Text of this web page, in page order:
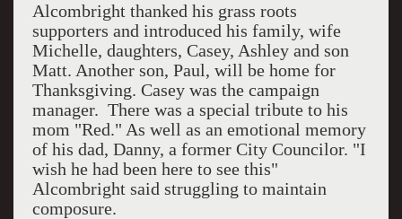
Alcombright thanked his grass roots
supporters and introduced his family, wife
Michelle, daughters, Casey, Ashley and son
Matt. Another son, Paul, will be home for
Thanksgiving. Casey was the campaign
manager. There was a special tribute to his
mom "Red." As well as an emotional memory
of his dad, Danny, a former City Councilor. "I
wish he had been here to see this"
Alcombright said struggling to maintain
composure.